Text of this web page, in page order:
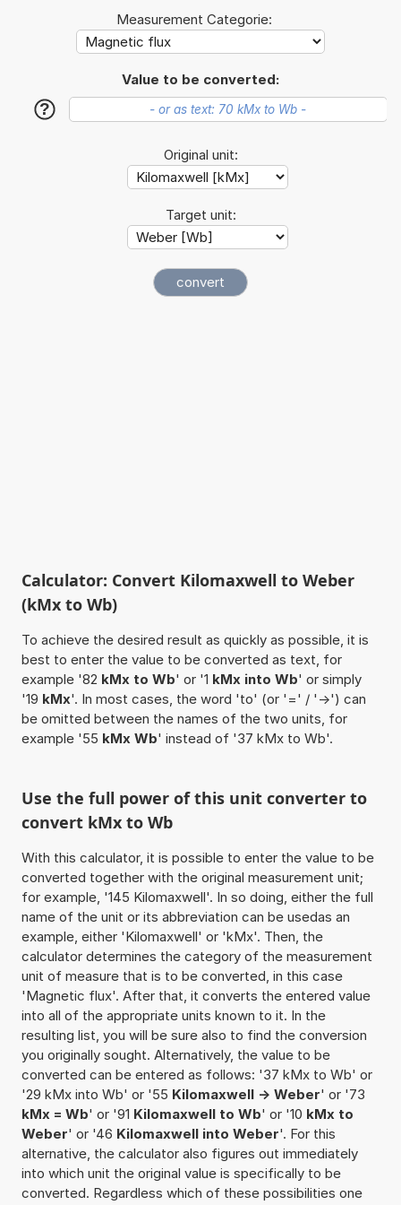
Measurement Categorie:
Value to be converted:
?
Original unit:
Target unit:
Calculator: Convert Kilomaxwell to Weber
(kMx to Wb)
To achieve the desired result as quickly as possible, it is
best to enter the value to be converted as text, for
example '82 kMx to Wb' or '1 kMx into Wb' or simply
'19 kMx'. In most cases, the word 'to' (or '=' / '->') can
be omitted between the names of the two units, for
example '55 kMx Wb' instead of '37 kMx to Wb'.
Use the full power of this unit converter to
convert kMx to Wb
With this calculator, it is possible to enter the value to be
converted together with the original measurement unit;
for example, '145 Kilomaxwell'. In so doing, either the full
name of the unit or its abbreviation can be usedas an
example, either 'Kilomaxwell' or 'kMx'. Then, the
calculator determines the category of the measurement
unit of measure that is to be converted, in this case
'Magnetic flux'. After that, it converts the entered value
into all of the appropriate units known to it. In the
resulting list, you will be sure also to find the conversion
you originally sought. Alternatively, the value to be
converted can be entered as follows: '37 kMx to Wb' or
'29 kMx into Wb' or '55 Kilomaxwell -> Weber' or '73
kMx = Wb' or '91 Kilomaxwell to Wb' or '10 kMx to
Weber' or '46 Kilomaxwell into Weber'. For this
alternative, the calculator also figures out immediately
into which unit the original value is specifically to be
converted. Regardless which of these possibilities one